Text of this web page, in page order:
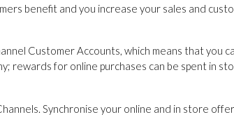
benefit and you increase your sales and
Customer Accounts, which means that you
rewards for online purchases can be spent in
Synchronise your online and in store